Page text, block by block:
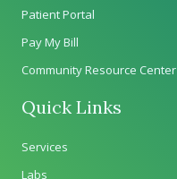
Patient Portal
Pay My Bill
Community Resource Center
Quick Links
Services
Labs